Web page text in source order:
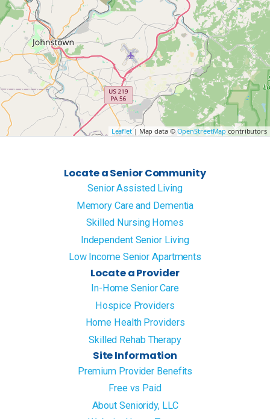
Leaflet| Map data © OpenStreetMap contributors
Locate a Senior Community
Senior Assisted Living
Memory Care and Dementia
Skilled Nursing Homes
Independent Senior Living
Low Income Senior Apartments
Locate a Provider
In-Home Senior Care
Hospice Providers
Home Health Providers
Skilled Rehab Therapy
Site Information
Premium Provider Benefits
Free vs Paid
About Senioridy, LLC